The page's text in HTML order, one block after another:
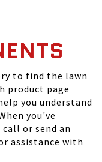
to find the lawn
product page
you understand
you've
or send an
assistance with